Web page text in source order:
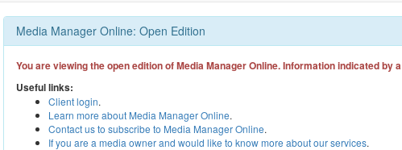
Media Manager Online: Open Edition
You are viewing the open edition of Media Manager Online. Information indicated by a
Useful links:
Client login.
Learn more about Media Manager Online.
Contact us to subscribe to Media Manager Online.
If you are a media owner and would like to know more about our services.